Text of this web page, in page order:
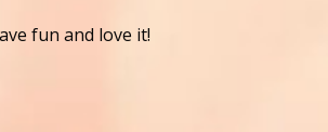
fun and love it!